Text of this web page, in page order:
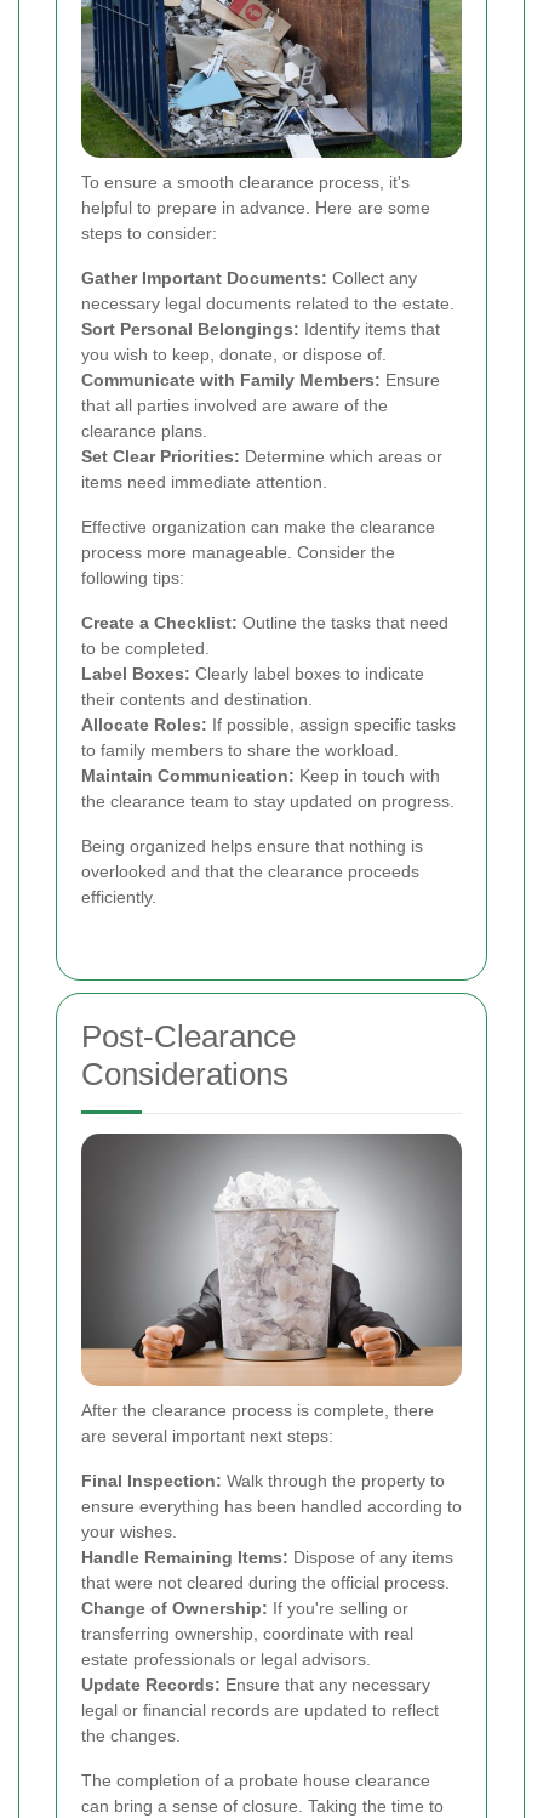
To ensure a smooth clearance process, it's
helpful to prepare in advance. Here are some
steps to consider:
Gather Important Documents: Collect any
necessary legal documents related to the estate.
Sort Personal Belongings: Identify items that
you wish to keep, donate, or dispose of.
Communicate with Family Members: Ensure
that all parties involved are aware of the
clearance plans.
Set Clear Priorities: Determine which areas or
items need immediate attention.
Effective organization can make the clearance
process more manageable. Consider the
following tips:
Create a Checklist: Outline the tasks that need
to be completed.
Label Boxes: Clearly label boxes to indicate
their contents and destination.
Allocate Roles: If possible, assign specific tasks
to family members to share the workload.
Maintain Communication: Keep in touch with
the clearance team to stay updated on progress.
Being organized helps ensure that nothing is
overlooked and that the clearance proceeds
efficiently.
Post-Clearance
Considerations
After the clearance process is complete, there
are several important next steps:
Final Inspection: Walk through the property to
ensure everything has been handled according to
your wishes.
Handle Remaining Items: Dispose of any items
that were not cleared during the official process.
Change of Ownership: If you're selling or
transferring ownership, coordinate with real
estate professionals or legal advisors.
Update Records: Ensure that any necessary
legal or financial records are updated to reflect
the changes.
The completion of a probate house clearance
can bring a sense of closure. Taking the time to